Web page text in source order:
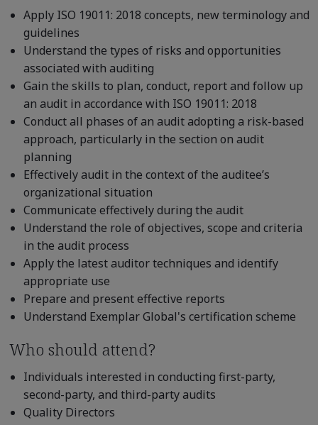
Apply ISO 19011: 2018 concepts, new terminology and
guidelines
Understand the types of risks and opportunities
associated with auditing
Gain the skills to plan, conduct, report and follow up
an audit in accordance with ISO 19011: 2018
Conduct all phases of an audit adopting a risk-based
approach, particularly in the section on audit
planning
Effectively audit in the context of the auditee’s
organizational situation
Communicate effectively during the audit
Understand the role of objectives, scope and criteria
in the audit process
Apply the latest auditor techniques and identify
appropriate use
Prepare and present effective reports
Understand Exemplar Global's certification scheme
Who should attend?
Individuals interested in conducting first-party,
second-party, and third-party audits
Quality Directors